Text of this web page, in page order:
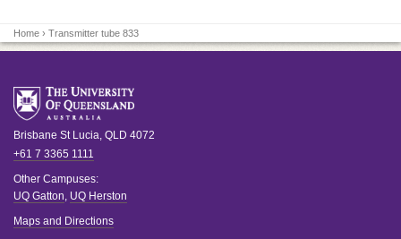
Home › Transmitter tube 833
Brisbane St Lucia, QLD 4072
+61 7 3365 1111
Other Campuses:
UQ Gatton, UQ Herston
Maps and Directions